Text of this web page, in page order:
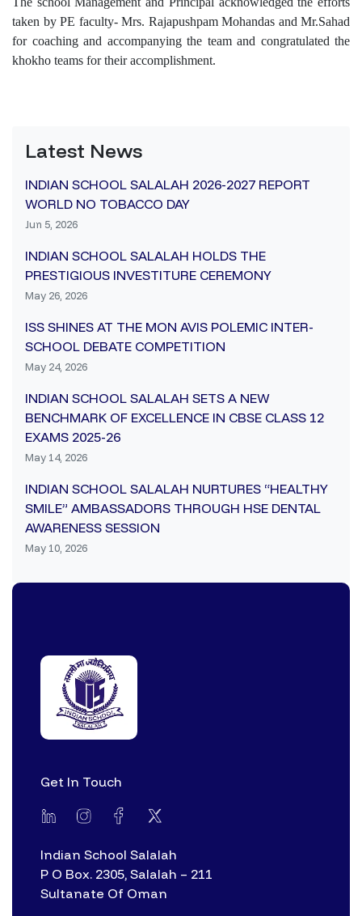
taken by PE faculty- Mrs. Rajapushpam Mohandas and Mr.Sahad
for coaching and accompanying the team and congratulated the
khokho teams for their accomplishment.
Latest News
INDIAN SCHOOL SALALAH 2026-2027 REPORT
WORLD NO TOBACCO DAY
Jun 5, 2026
INDIAN SCHOOL SALALAH HOLDS THE
PRESTIGIOUS INVESTITURE CEREMONY
May 26, 2026
ISS SHINES AT THE MON AVIS POLEMIC INTER-
SCHOOL DEBATE COMPETITION
May 24, 2026
INDIAN SCHOOL SALALAH SETS A NEW
BENCHMARK OF EXCELLENCE IN CBSE CLASS 12
EXAMS 2025-26
May 14, 2026
INDIAN SCHOOL SALALAH NURTURES “HEALTHY
SMILE” AMBASSADORS THROUGH HSE DENTAL
AWARENESS SESSION
May 10, 2026
Get In Touch
Indian School Salalah
P O Box. 2305, Salalah – 211
Sultanate Of Oman